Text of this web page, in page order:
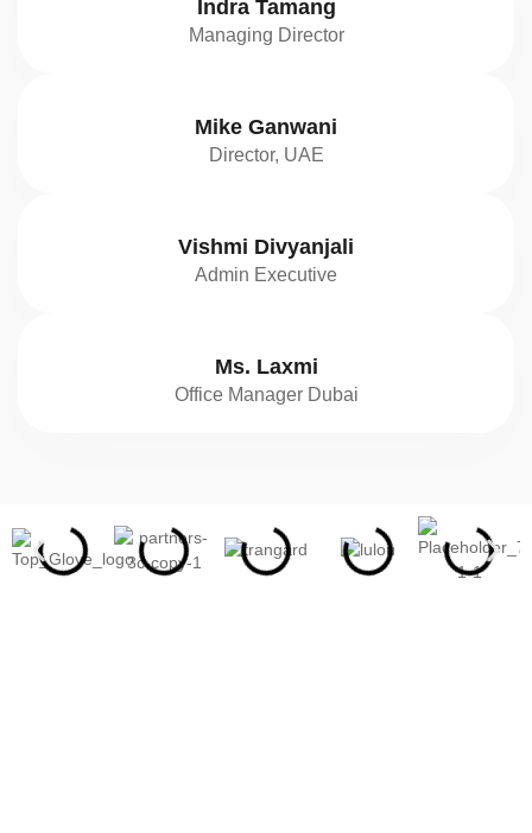
Indra Tamang
Managing Director
Mike Ganwani
Director, UAE
Vishmi Divyanjali
Admin Executive
Ms. Laxmi
Office Manager Dubai